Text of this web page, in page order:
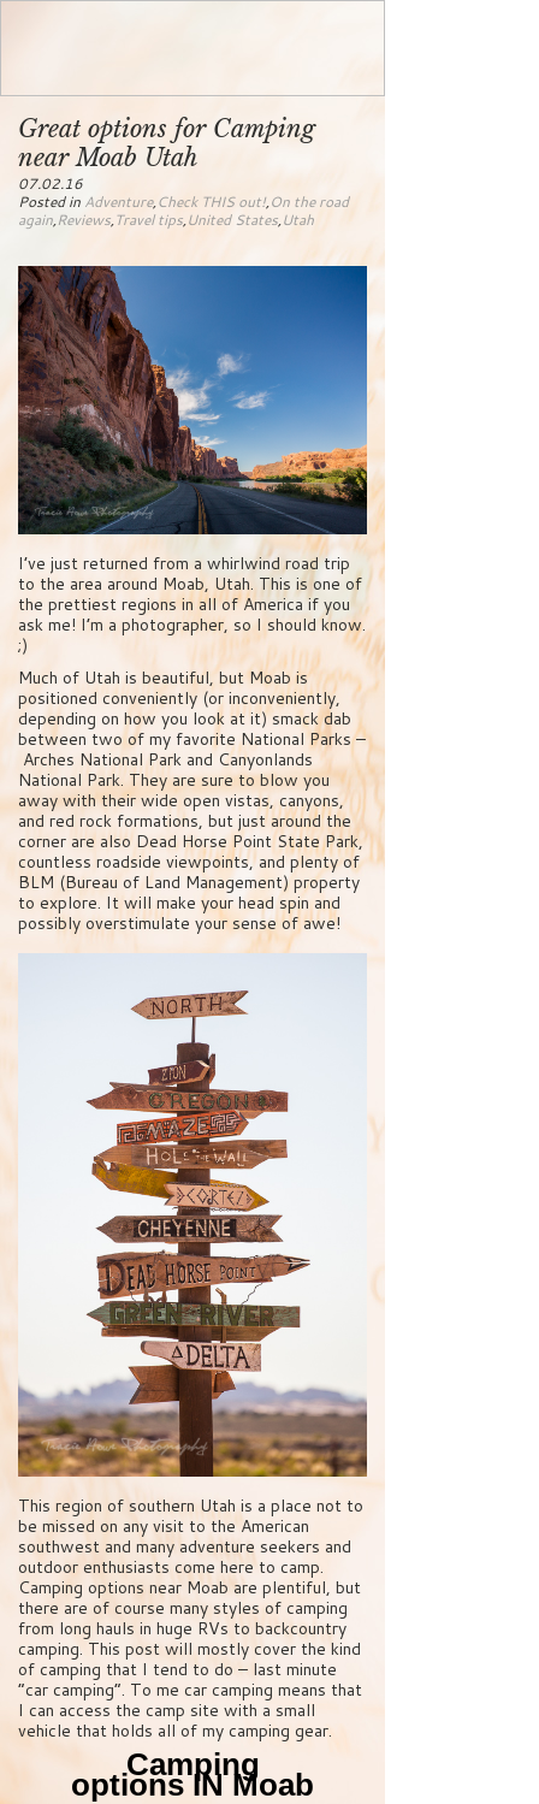
Great options for Camping
near Moab Utah
07.02.16
Posted in Adventure,Check THIS out!,On the road
again,Reviews,Travel tips,United States,Utah
I’ve just returned from a whirlwind road trip
to the area around Moab, Utah. This is one of
the prettiest regions in all of America if you
ask me! I’m a photographer, so I should know.
;)
Much of Utah is beautiful, but Moab is
positioned conveniently (or inconveniently,
depending on how you look at it) smack dab
between two of my favorite National Parks –
Arches National Park and Canyonlands
National Park. They are sure to blow you
away with their wide open vistas, canyons,
and red rock formations, but just around the
corner are also Dead Horse Point State Park,
countless roadside viewpoints, and plenty of
BLM (Bureau of Land Management) property
to explore. It will make your head spin and
possibly overstimulate your sense of awe!
This region of southern Utah is a place not to
be missed on any visit to the American
southwest and many adventure seekers and
outdoor enthusiasts come here to camp.
Camping options near Moab are plentiful, but
there are of course many styles of camping
from long hauls in huge RVs to backcountry
camping. This post will mostly cover the kind
of camping that I tend to do – last minute
“car camping”. To me car camping means that
I can access the camp site with a small
vehicle that holds all of my camping gear.
Camping
options IN Moab